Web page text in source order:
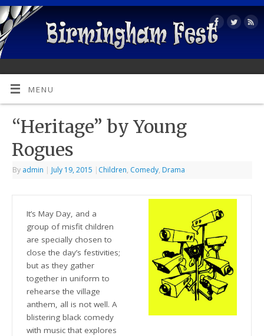
MENU
“Heritage” by Young
Rogues
By admin | July 19, 2015 | Children, Comedy, Drama
It’s May Day, and a
group of misfit children
are specially chosen to
close the day’s festivities;
but as they gather
together in uniform to
rehearse the village
anthem, all is not well. A
blistering black comedy
with music that explores